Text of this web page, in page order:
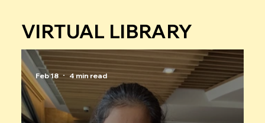
Feb 18 4 min read
VIRTUAL LIBRARY